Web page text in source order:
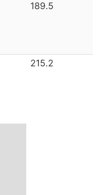
189.5
215.2